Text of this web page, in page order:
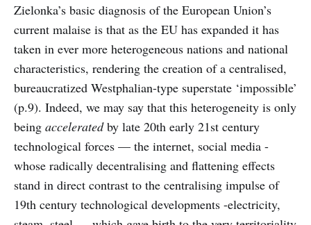
Zielonka’s basic diagnosis of the European Union’s
current malaise is that as the EU has expanded it has
taken in ever more heterogeneous nations and national
characteristics, rendering the creation of a centralised,
bureaucratized Westphalian-type superstate ‘impossible’
(p.9). Indeed, we may say that this heterogeneity is only
being acceleratedby late 20th early 21st century
technological forces — the internet, social media -
whose radically decentralising and flattening effects
stand in direct contrast to the centralising impulse of
19th century technological developments -electricity,